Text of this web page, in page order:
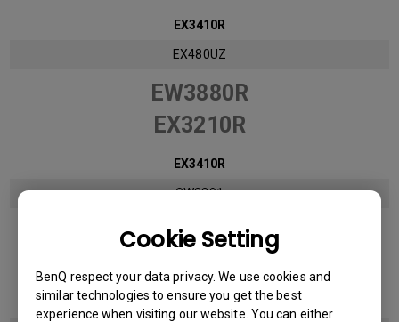
Cookie Setting
BenQ respect your data privacy. We use cookies and
similar technologies to ensure you get the best
experience when visiting our website. You can either
EX3410R
EX480UZ
EW3880R
EX3210R
EX3410R
GW2291
EW3880R
EX3410R